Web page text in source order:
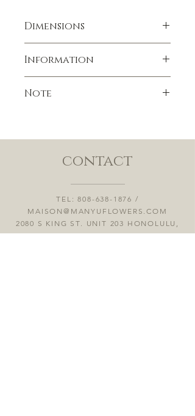
Dimensions
Capacity: 7.44 oz
Information
Note
contact
TEL:808-638-1876 /
MAISON@MANYUFLOWERS.COM
2080 S KING ST. UNIT 203 HONOLULU,
HI 96826